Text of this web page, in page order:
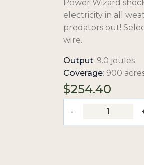
Power Wizard
electricity in all
predators out!
wire.
Output: 9.0 joules
Coverage: 900
$254.40